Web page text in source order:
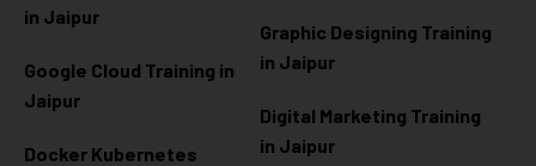
in Jaipur
Google Cloud Training in
Jaipur
Docker Kubernetes
Graphic Designing Training
in Jaipur
Digital Marketing Training
in Jaipur